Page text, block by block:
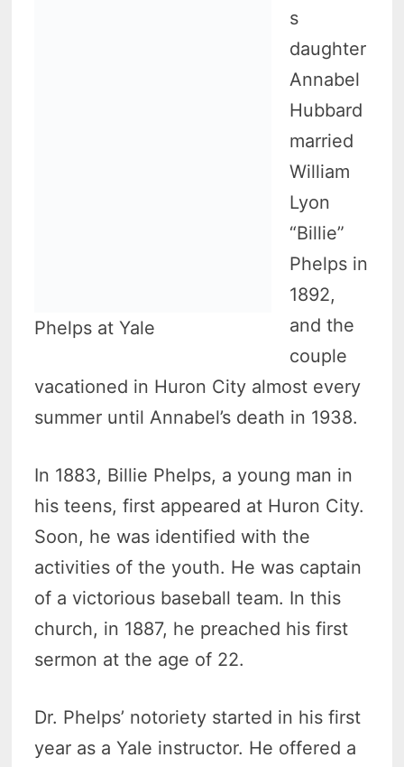
Phelps at Yale
s
daughter
Annabel
Hubbard
married
William
Lyon
“Billie”
Phelps in
1892,
and the
couple
vacationed in Huron City almost every
summer until Annabel’s death in 1938.
In 1883, Billie Phelps, a young man in
his teens, first appeared at Huron City.
Soon, he was identified with the
activities of the youth. He was captain
of a victorious baseball team. In this
church, in 1887, he preached his first
sermon at the age of 22.
Dr. Phelps’ notoriety started in his first
year as a Yale instructor. He offered a